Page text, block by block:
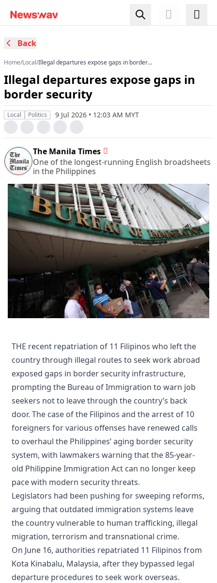
Back
Home/Local/Illegal departures expose gaps in border
Illegal departures expose gaps in
border security
Local Politics 9 Jul 2026 • 12:03 AM MYT
The Manila Times
One of the longest-running English broadsheets
in the Philippines
THE recent repatriation of 11 Filipinos who left the
country through illegal routes to seek work abroad
exposed gaps in border security infrastructure,
prompting the Bureau of Immigration to warn job
seekers not to leave through the country’s back
door. The case of the Filipinos and the arrest of 10
foreigners for various offenses have renewed calls
to overhaul the Philippines’ aging border security
system, with lawmakers warning that the 85-year-
old Philippine Immigration Act can no longer keep
pace with modern security threats.
Legislators had been pushing for sweeping reforms,
arguing that outdated immigration systems leave
the country vulnerable to human trafficking, illegal
migration, terrorism and transnational crime.
On June 16, authorities repatriated 11 Filipinos from
Kota Kinabalu, Malaysia, after they bypassed legal
departure procedures to seek work overseas.